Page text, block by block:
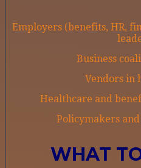
Employers (benefits, HR,
Business
Vendors in
Healthcare and
Policymakers
WHAT